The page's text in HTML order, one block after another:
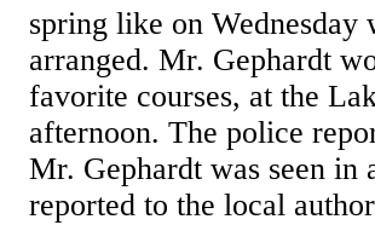
spring like on Wednesday
arranged. Mr. Gephardt
favorite courses, at the
afternoon. The police
Mr. Gephardt was seen in
reported to the local